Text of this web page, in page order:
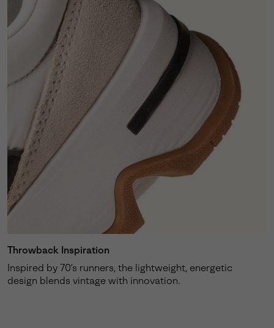
Throwback Inspiration
Inspired by 70’s runners, the lightweight, energetic
design blends vintage with innovation.